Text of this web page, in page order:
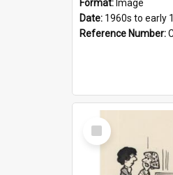
Format: Image
Date: 1960s to early
Reference Number:
Select
Item